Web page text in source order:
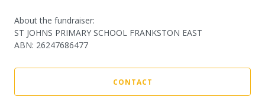
About the fundraiser:
ST JOHNS PRIMARY SCHOOL FRANKSTON EAST
ABN: 26247686477
CONTACT